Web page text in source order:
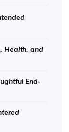
Health, and
End-